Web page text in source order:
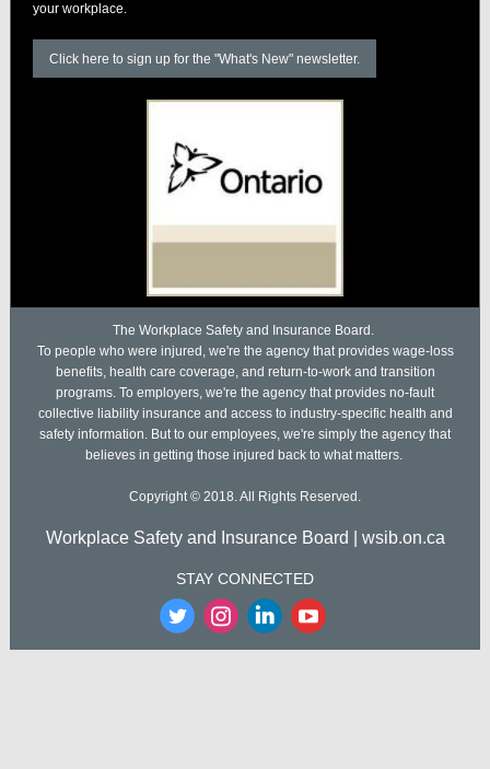
your workplace.
Click here to sign up for the "What's New" newsletter.
The Workplace Safety and Insurance Board.
To people who were injured, we're the agency that provides wage-loss
benefits, health care coverage, and return-to-work and transition
programs. To employers, we're the agency that provides no-fault
collective liability insurance and access to industry-specific health and
safety information. But to our employees, we're simply the agency that
believes in getting those injured back to what matters.
Copyright © 2018. All Rights Reserved.
Workplace Safety and Insurance Board | wsib.on.ca
STAY CONNECTED